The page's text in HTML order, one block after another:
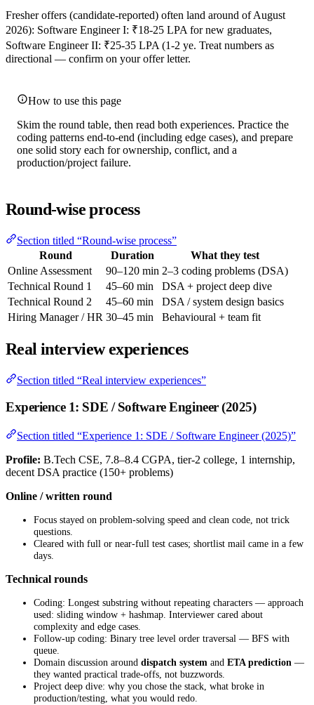
Fresher offers (candidate-reported) often land around of August
2026): Software Engineer I: ₹18-25 LPA for new graduates,
Software Engineer II: ₹25-35 LPA (1-2 ye. Treat numbers as
directional — confirm on your offer letter.
How to use this page
Skim the round table, then read both experiences. Practice the
coding patterns end-to-end (including edge cases), and prepare
one solid story each for ownership, conflict, and a
production/project failure.
Round-wise process
Section titled “Round-wise process”
Round
Duration
What they test
Online Assessment
90–120 min 2–3 coding problems (DSA)
Technical Round 1
45–60 min
DSA + project deep dive
Technical Round 2
45–60 min
DSA / system design basics
Hiring Manager / HR 30–45 min Behavioural + team fit
Real interview experiences
Section titled “Real interview experiences”
Experience 1: SDE / Software Engineer (2025)
Section titled “Experience 1: SDE / Software Engineer (2025)”
Profile: B.Tech CSE, 7.8–8.4 CGPA, tier-2 college, 1 internship,
decent DSA practice (150+ problems)
Online / written round
Focus stayed on problem-solving speed and clean code, not trick
questions.
Cleared with full or near-full test cases; shortlist mail came in a few
days.
Technical rounds
Coding: Longest substring without repeating characters — approach
used: sliding window + hashmap. Interviewer cared about
complexity and edge cases.
Follow-up coding: Binary tree level order traversal — BFS with
queue.
Domain discussion around dispatch system and ETA prediction —
they wanted practical trade-offs, not buzzwords.
Project deep dive: why you chose the stack, what broke in
production/testing, what you would redo.